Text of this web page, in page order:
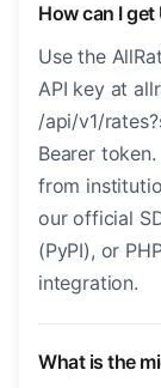
How can I get
Use the
API key at
/api/v1/
Bearer
from
our official
(PyPI), or
integration.
What is the